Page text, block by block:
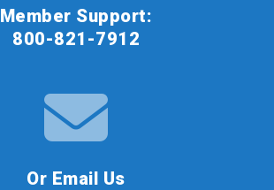
Member Support:
800-821-7912
Or Email Us